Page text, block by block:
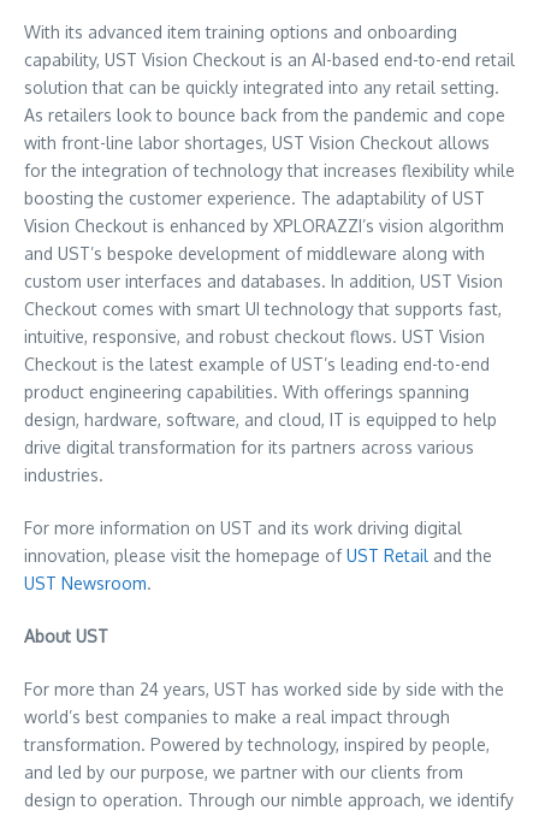
With its advanced item training options and onboarding
capability, UST Vision Checkout is an AI-based end-to-end retail
solution that can be quickly integrated into any retail setting.
As retailers look to bounce back from the pandemic and cope
with front-line labor shortages, UST Vision Checkout allows
for the integration of technology that increases flexibility while
boosting the customer experience. The adaptability of UST
Vision Checkout is enhanced by XPLORAZZI’s vision algorithm
and UST’s bespoke development of middleware along with
custom user interfaces and databases. In addition, UST Vision
Checkout comes with smart UI technology that supports fast,
intuitive, responsive, and robust checkout flows. UST Vision
Checkout is the latest example of UST’s leading end-to-end
product engineering capabilities. With offerings spanning
design, hardware, software, and cloud, IT is equipped to help
drive digital transformation for its partners across various
industries.
For more information on UST and its work driving digital
innovation, please visit the homepage ofUST Retail and the
UST Newsroom.
About UST
For more than 24 years, UST has worked side by side with the
world’s best companies to make a real impact through
transformation. Powered by technology, inspired by people,
and led by our purpose, we partner with our clients from
design to operation. Through our nimble approach, we identify